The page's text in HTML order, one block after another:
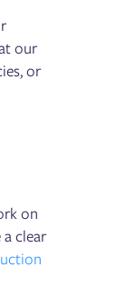
our
or
on
clear